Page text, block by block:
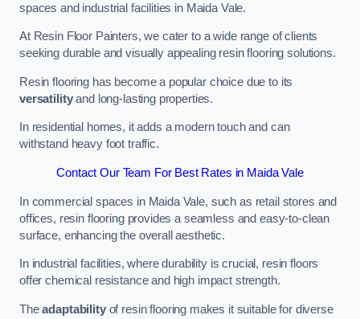
spaces and industrial facilities in Maida Vale.
At Resin Floor Painters, we cater to a wide range of clients
seeking durable and visually appealing resin flooring solutions.
Resin flooring has become a popular choice due to its
versatilityand long-lasting properties.
In residential homes, it adds a modern touch and can
withstand heavy foot traffic.
Contact Our Team For Best Rates in Maida Vale
In commercial spaces in Maida Vale, such as retail stores and
offices, resin flooring provides a seamless and easy-to-clean
surface, enhancing the overall aesthetic.
In industrial facilities, where durability is crucial, resin floors
offer chemical resistance and high impact strength.
Theadaptabilityof resin flooring makes it suitable for diverse